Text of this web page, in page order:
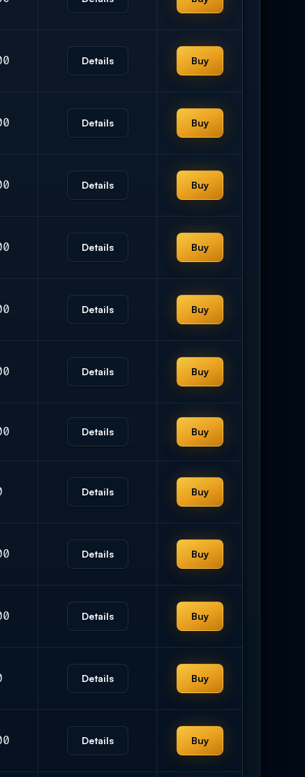
Details Buy
Details Buy
Details Buy
Details Buy
Details Buy
Details Buy
Details Buy
Details Buy
Details Buy
Details Buy
Details Buy
Details Buy